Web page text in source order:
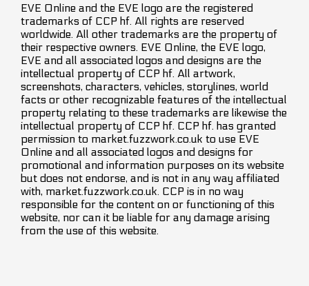
EVE Online and the EVE logo are the registered
trademarks of CCP hf. All rights are reserved
worldwide. All other trademarks are the property of
their respective owners. EVE Online, the EVE logo,
EVE and all associated logos and designs are the
intellectual property of CCP hf. All artwork,
screenshots, characters, vehicles, storylines, world
facts or other recognizable features of the intellectual
property relating to these trademarks are likewise the
intellectual property of CCP hf. CCP hf. has granted
permission to market.fuzzwork.co.uk to use EVE
Online and all associated logos and designs for
promotional and information purposes on its website
but does not endorse, and is not in any way affiliated
with, market.fuzzwork.co.uk. CCP is in no way
responsible for the content on or functioning of this
website, nor can it be liable for any damage arising
from the use of this website.